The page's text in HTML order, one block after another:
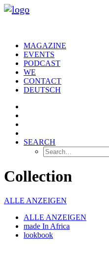
MAGAZINE
EVENTS
PODCAST
WE
CONTACT
DEUTSCH
SEARCH
Collection
ALLE ANZEIGEN
ALLE ANZEIGEN
made In Africa
lookbook